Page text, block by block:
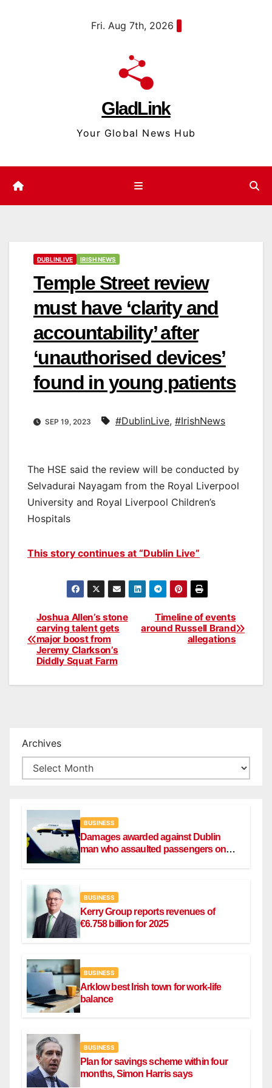
Fri. Aug 7th, 2026
GladLink
Your Global News Hub
DUBLINLIVE IRISH NEWS
Temple Street review
must have ‘clarity and
accountability’ after
‘unauthorised devices’
found in young patients
SEP 19, 2023 #DublinLive, #IrishNews
The HSE said the review will be conducted by
Selvadurai Nayagam from the Royal Liverpool
University and Royal Liverpool Children’s
Hospitals
This story continues at “Dublin Live”
Post
navigation
Timeline of events
around Russell Brand
allegations
Joshua Allen’s stone
carving talent gets
major boost from
Jeremy Clarkson’s
Diddly Squat Farm
Archives
BUSINESS
Damages awarded against Dublin
man who assaulted passengers on
BUSINESS
Kerry Group reports revenues of
€6.758 billion for 2025
BUSINESS
Arklow best Irish town for work-life
balance
BUSINESS
Plan for savings scheme within four
months, Simon Harris says